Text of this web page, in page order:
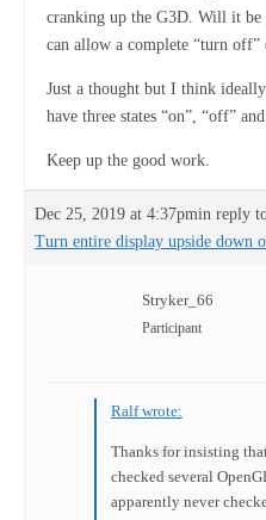
cranking up the G3D. Will it be
can allow a complete “turn off”
Just a thought but I think
have three states “on”, “off”
Keep up the good work.
Dec 25, 2019 at 4:37pmin reply
Turn entire display upside down
Stryker_66
Participant
Ralf wrote:
Thanks for insisting
checked several
apparently never